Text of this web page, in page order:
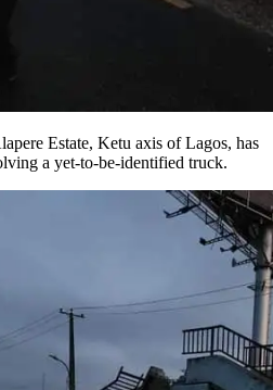
Estate, Ketu axis of Lagos, has
a yet-to-be-identified truck.